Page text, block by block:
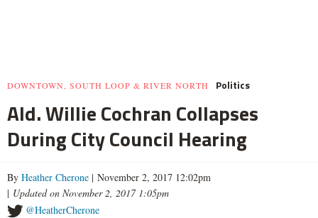
DOWNTOWN, SOUTH LOOP & RIVER NORTH Politics
Ald. Willie Cochran Collapses
During City Council Hearing
By Heather Cherone | November 2, 2017 12:02pm
| Updated on November 2, 2017 1:05pm
@HeatherCherone